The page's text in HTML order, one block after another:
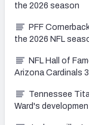
the 2026 season
PFF
the 2026 NFL
NFL Hall of
Arizona Cardinals
Tennessee
Ward's